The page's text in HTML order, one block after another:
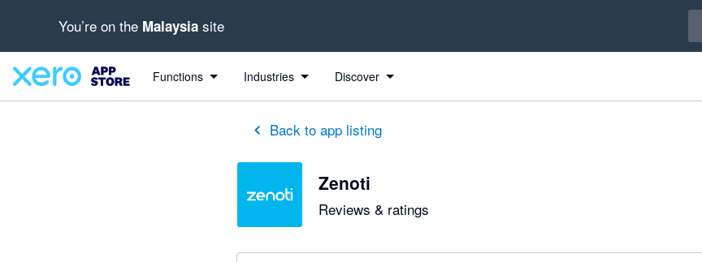
You’re on the Malaysia site
Functions Industries Discover
Back to app listing
Zenoti
Reviews & ratings